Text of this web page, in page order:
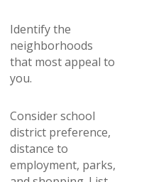
Identify the
neighborhoods
that most appeal to
you.
Consider school
district preference,
distance to
employment, parks,